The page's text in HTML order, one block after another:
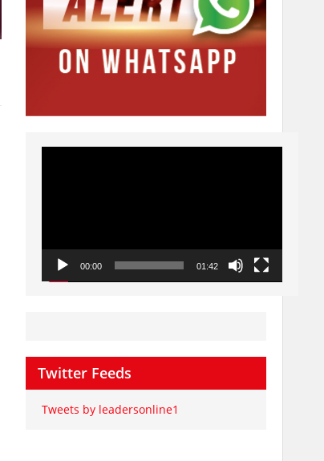
Video
00:00 01:42
Twitter Feeds
Tweets by leadersonline1